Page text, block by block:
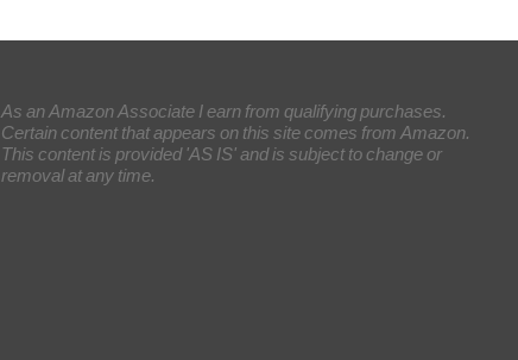
As an Amazon Associate I earn from qualifying purchases.
Certain content that appears on this site comes from Amazon.
This content is provided 'AS IS' and is subject to change or
removal at any time.